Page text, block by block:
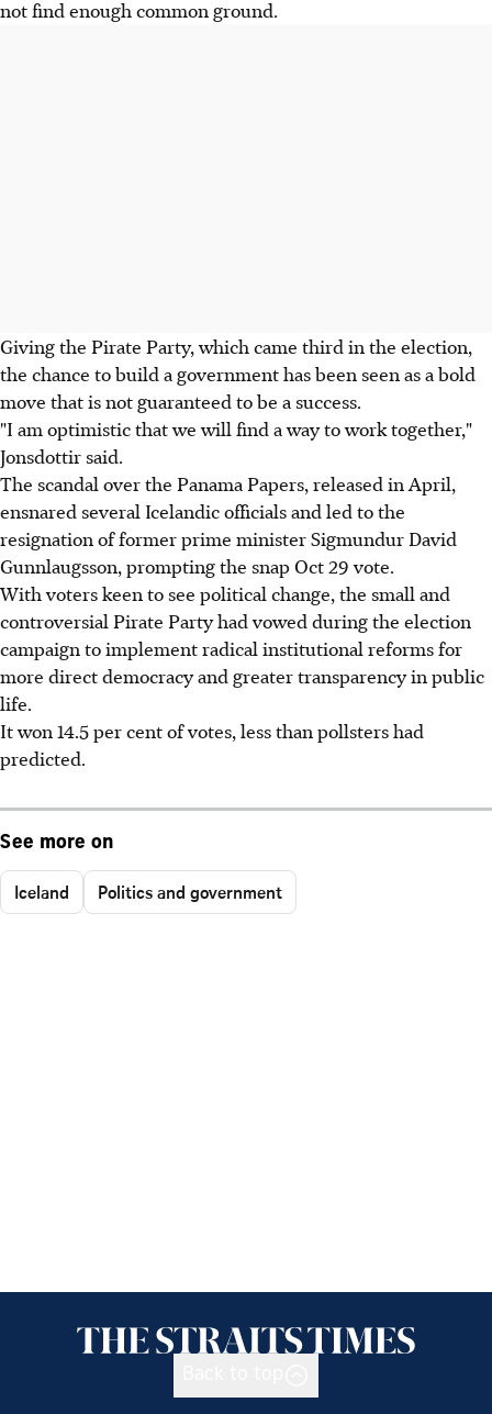
not find enough common ground.
Giving the Pirate Party, which came third in the election,
the chance to build a government has been seen as a bold
move that is not guaranteed to be a success.
"I am optimistic that we will find a way to work together,"
Jonsdottir said.
The scandal over the Panama Papers, released in April,
ensnared several Icelandic officials and led to the
resignation of former prime minister Sigmundur David
Gunnlaugsson, prompting the snap Oct 29 vote.
With voters keen to see political change, the small and
controversial Pirate Party had vowed during the election
campaign to implement radical institutional reforms for
more direct democracy and greater transparency in public
life.
It won 14.5 per cent of votes, less than pollsters had
predicted.
See more on
Iceland Politics and government